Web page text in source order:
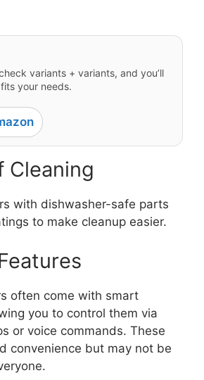
variants + variants, and you’ll
your needs.
Cleaning
with dishwasher-safe parts
to make cleanup easier.
often come with smart
you to control them via
or voice commands. These
convenience but may not be